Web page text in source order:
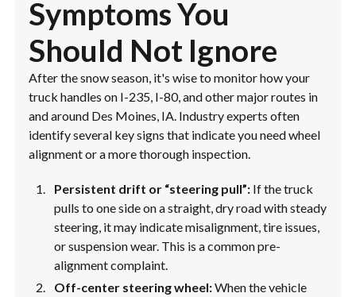
Symptoms You
Should Not Ignore
After the snow season, it's wise to monitor how your
truck handles on I-235, I-80, and other major routes in
and around Des Moines, IA. Industry experts often
identify several key signs that indicate you need wheel
alignment or a more thorough inspection.
Persistent drift or “steering pull”:If the truck
pulls to one side on a straight, dry road with steady
steering, it may indicate misalignment, tire issues,
or suspension wear. This is a common pre-
alignment complaint.
Off-center steering wheel:When the vehicle